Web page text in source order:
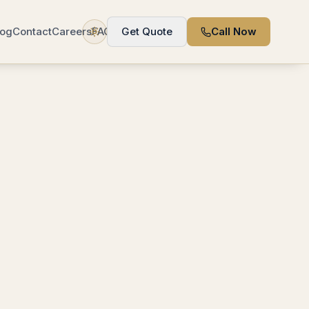
ContactCareersFAQ Get Quote Call Now